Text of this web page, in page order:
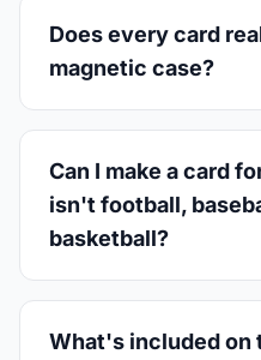
Does every card
magnetic case?
Can I make a card
isn't football,
basketball?
What's included on